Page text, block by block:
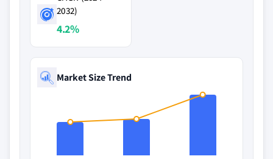
2032)
4.2%
Market Size Trend